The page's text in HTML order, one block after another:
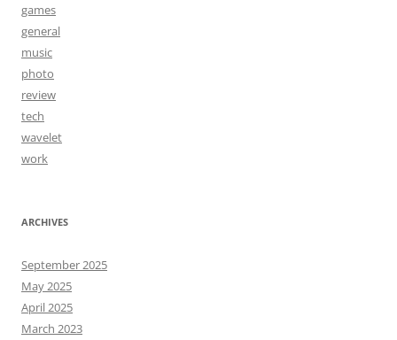
games
general
music
photo
review
tech
wavelet
work
ARCHIVES
September 2025
May 2025
April 2025
March 2023